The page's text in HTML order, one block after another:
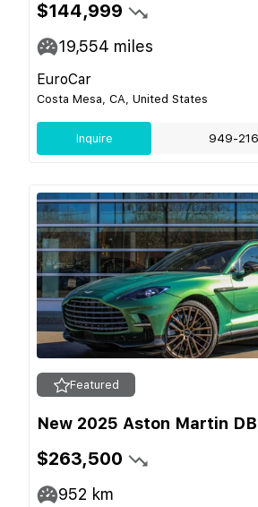
$144,999
19,554 miles
EuroCar
Costa Mesa, CA, United States
Inquire 949-
Featured
New 2025 Aston Martin
$263,500
952 km